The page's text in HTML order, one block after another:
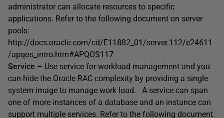
administrator can allocate resources to specific
applications. Refer to the following document on server
pools:
http://docs.oracle.com/cd/E11882_01/server.112/e24611
/apqos_intro.htm#APQOS117
Service – Use service for workload management and you
can hide the Oracle RAC complexity by providing a single
system image to manage work load. A service can span
one of more instances of a database and an instance can
support multiple services. Refer to the following document